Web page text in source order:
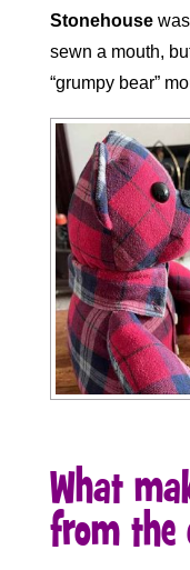
Stonehousewas
sewn a mouth,
“grumpy bear”
What
from the